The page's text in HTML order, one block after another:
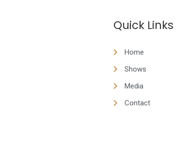
Quick Links
Home
Shows
Media
Contact